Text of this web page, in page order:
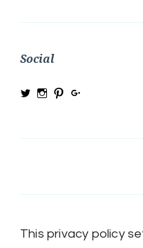
Social
ViewViewView
This privacy policy